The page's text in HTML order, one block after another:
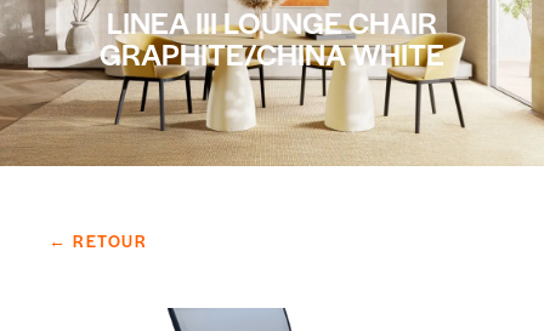
LINEA III LOUNGE CHAIR
GRAPHITE/CHINA WHITE
← RETOUR